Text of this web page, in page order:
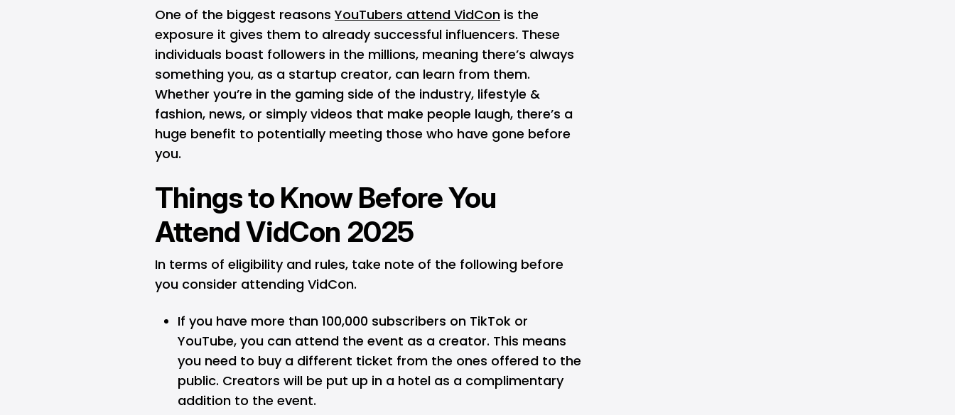
One of the biggest reasons YouTubers attend VidCon is the
exposure it gives them to already successful influencers. These
individuals boast followers in the millions, meaning there’s always
something you, as a startup creator, can learn from them.
Whether you’re in the gaming side of the industry, lifestyle &
fashion, news, or simply videos that make people laugh, there’s a
huge benefit to potentially meeting those who have gone before
you.
Things to Know Before You
Attend VidCon 2025
In terms of eligibility and rules, take note of the following before
you consider attending VidCon.
If you have more than 100,000 subscribers on TikTok or
YouTube, you can attend the event as a creator. This means
you need to buy a different ticket from the ones offered to the
public. Creators will be put up in a hotel as a complimentary
addition to the event.